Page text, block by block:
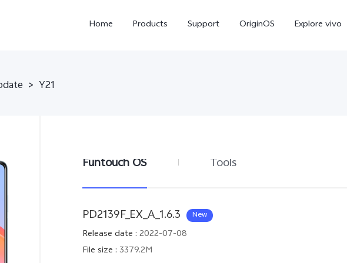
Home Products Support OriginOS Explore vivo
> Y21
Funtouch OS Tools
PD2139F_EX_A_1.6.3 New
Release date : 2022-07-08
File size : 3379.2M